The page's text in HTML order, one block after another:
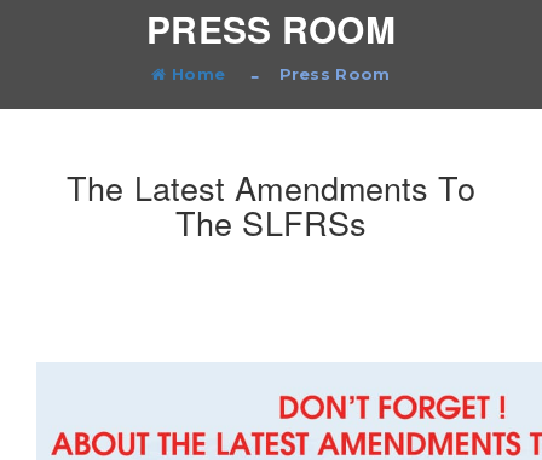
PRESS ROOM
Home Press Room
The Latest Amendments To
The SLFRSs